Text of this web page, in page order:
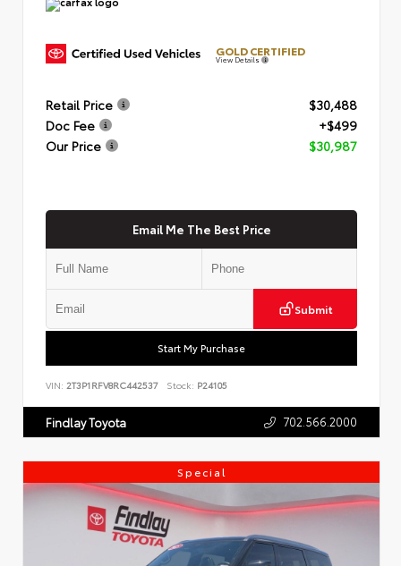
GOLD CERTIFIED
View Details
Retail Price
$30,488
Doc Fee
+$499
Our Price
$30,987
Email Me The Best Price
Submit
Start My Purchase
VIN: 2T3P1RFV8RC442537 Stock: P24105
Findlay Toyota 702.566.2000
Special